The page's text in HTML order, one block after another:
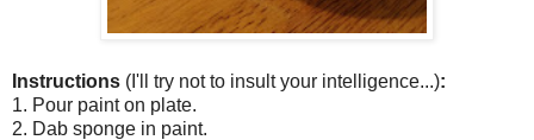
Instructions (I'll try not to insult your intelligence...):
1. Pour paint on plate.
2. Dab sponge in paint.